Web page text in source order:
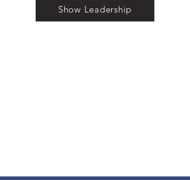
Show Leadership